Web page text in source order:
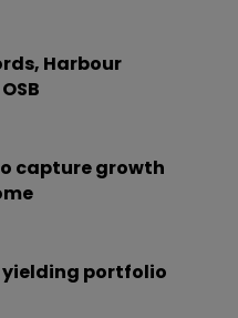
Harbour
capture growth
yielding portfolio